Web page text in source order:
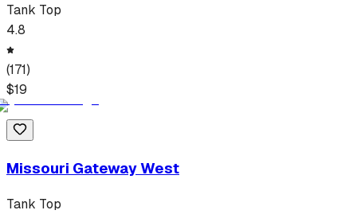
Tank Top
4.8
(171)
$19
Missouri Gateway West
Tank Top